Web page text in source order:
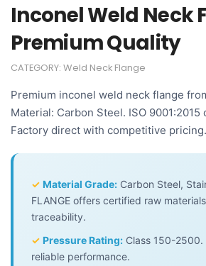
Inconel Weld Neck
Premium Quality
CATEGORY: Weld Neck Flange
Premium inconel weld neck flange
Material: Carbon Steel. ISO
Factory direct with competitive pricing.
✓ Material Grade: Carbon Steel,
FLANGE offers certified raw
traceability.
✓ Pressure Rating: Class 150-
reliable performance.